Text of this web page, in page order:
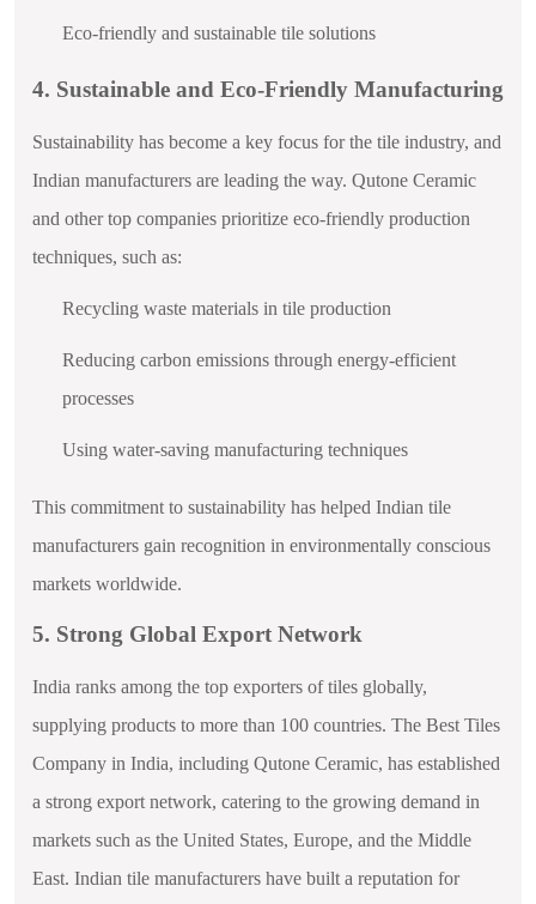
Eco-friendly and sustainable tile solutions
4. Sustainable and Eco-Friendly Manufacturing
Sustainability has become a key focus for the tile industry, and
Indian manufacturers are leading the way. Qutone Ceramic
and other top companies prioritize eco-friendly production
techniques, such as:
Recycling waste materials in tile production
Reducing carbon emissions through energy-efficient
processes
Using water-saving manufacturing techniques
This commitment to sustainability has helped Indian tile
manufacturers gain recognition in environmentally conscious
markets worldwide.
5. Strong Global Export Network
India ranks among the top exporters of tiles globally,
supplying products to more than 100 countries. The Best Tiles
Company in India, including Qutone Ceramic, has established
a strong export network, catering to the growing demand in
markets such as the United States, Europe, and the Middle
East. Indian tile manufacturers have built a reputation for